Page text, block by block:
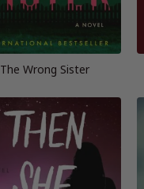
The Wrong Sister